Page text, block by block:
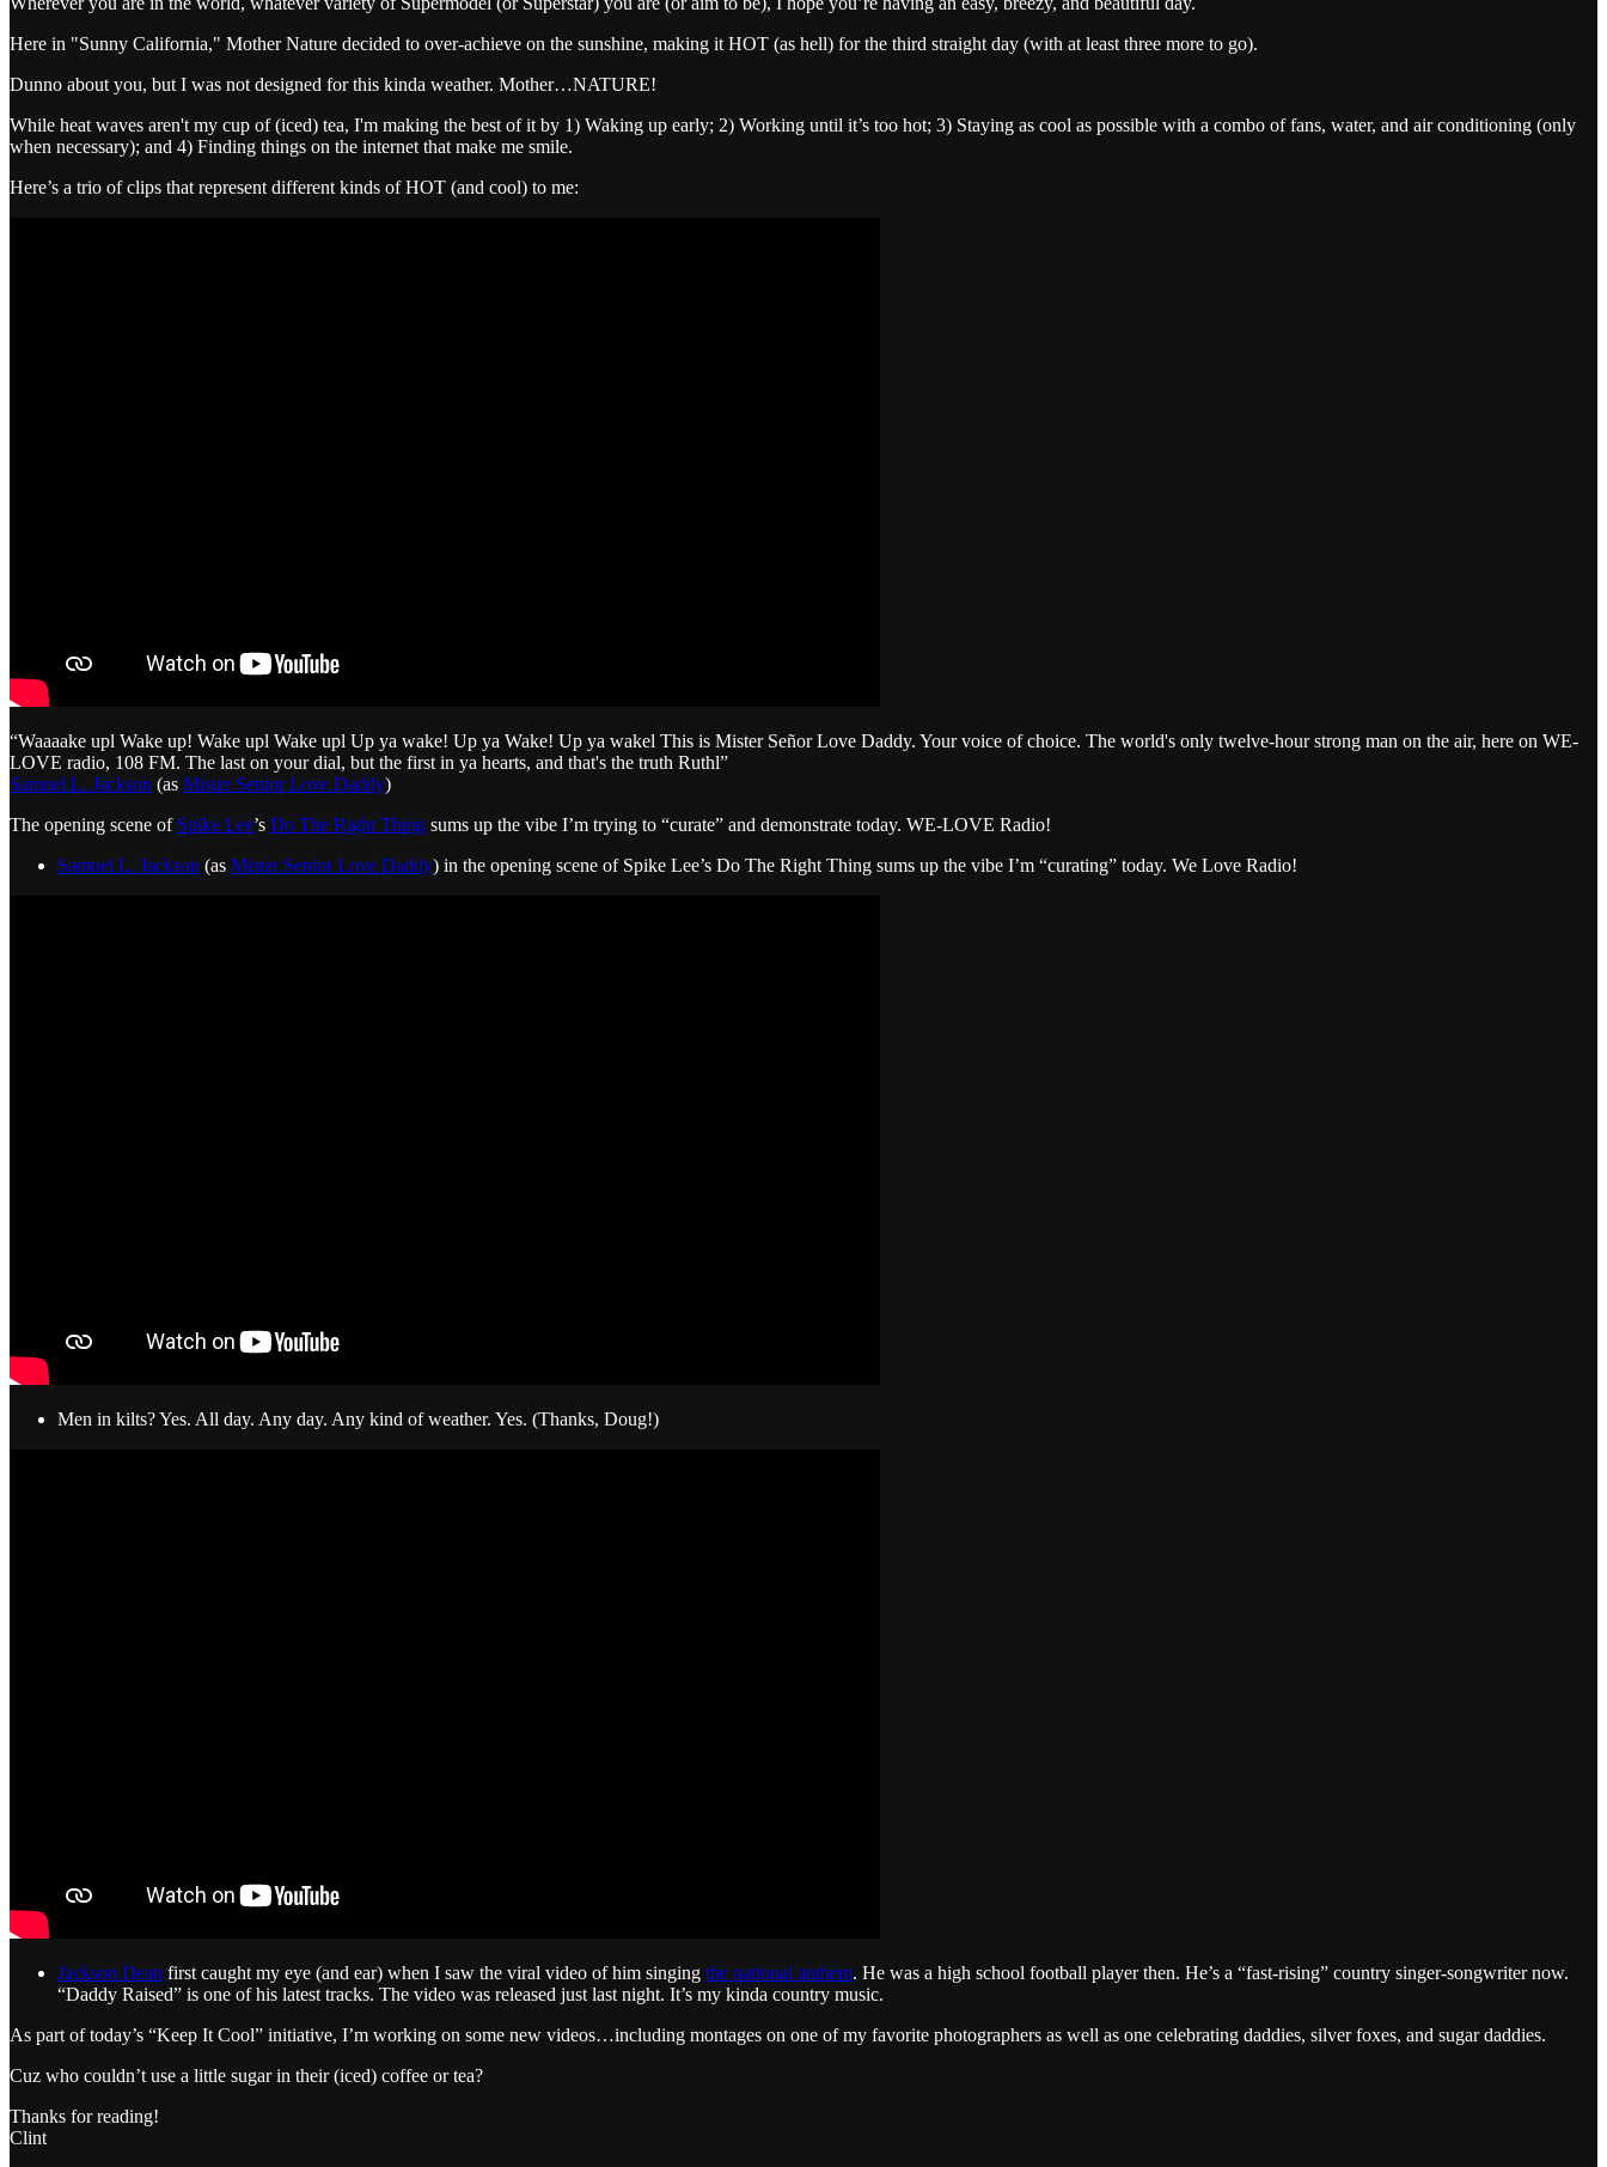
Here in "Sunny California," Mother Nature decided to over-achieve on the sunshine, making it HOT (as hell) for the third straight day (with at least three more to go).
Dunno about you, but I was not designed for this kinda weather. Mother…NATURE!
While heat waves aren't my cup of (iced) tea, I'm making the best of it by 1) Waking up early; 2) Working until it’s too hot; 3) Staying as cool as possible with a combo of fans, water, and air conditioning (only
when necessary); and 4) Finding things on the internet that make me smile.
Here’s a trio of clips that represent different kinds of HOT (and cool) to me:
“Waaaake upl Wake up! Wake upl Wake upl Up ya wake! Up ya Wake! Up ya wakel This is Mister Señor Love Daddy. Your voice of choice. The world's only twelve-hour strong man on the air, here on WE-
LOVE radio, 108 FM. The last on your dial, but the first in ya hearts, and that's the truth Ruthl”
Samuel L. Jackson (as Mister Senior Love Daddy)
The opening scene of Spike Lee’s Do The Right Thing sums up the vibe I’m trying to “curate” and demonstrate today. WE-LOVE Radio!
Samuel L. Jackson (as Mister Senior Love Daddy) in the opening scene of Spike Lee’s Do The Right Thing sums up the vibe I’m “curating” today. We Love Radio!
Men in kilts? Yes. All day. Any day. Any kind of weather. Yes. (Thanks, Doug!)
Jackson Dean first caught my eye (and ear) when I saw the viral video of him singing the national anthem. He was a high school football player then. He’s a “fast-rising” country singer-songwriter now.
“Daddy Raised” is one of his latest tracks. The video was released just last night. It’s my kinda country music.
As part of today’s “Keep It Cool” initiative, I’m working on some new videos…including montages on one of my favorite photographers as well as one celebrating daddies, silver foxes, and sugar daddies.
Cuz who couldn’t use a little sugar in their (iced) coffee or tea?
Thanks for reading!
Clint